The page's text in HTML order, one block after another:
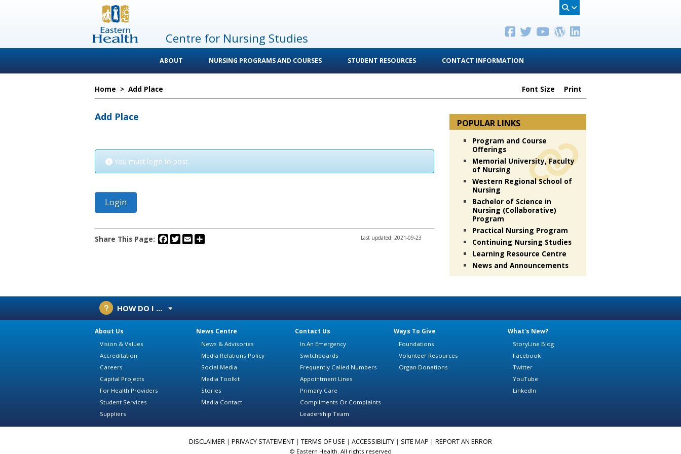
Centre for Nursing Studies
ABOUT NURSING PROGRAMS AND COURSES STUDENT RESOURCES CONTACT INFORMATION
Home > Add Place Font Size Print
Add Place
You must login to post.
Login
Share This Page: Facebook
Twitter
Email Last updated: 2021-09-23
POPULAR LINKS
Program and Course
Offerings
Memorial University, Faculty
of Nursing
Western Regional School of
Nursing
Bachelor of Science in
Nursing (Collaborative)
Program
Practical Nursing Program
Continuing Nursing Studies
Learning Resource Centre
News and Announcements
HOW DO I ...
About Us
Vision & Values
Accreditation
Careers
Capital Projects
For Health Providers
Student Services
Suppliers
News Centre
News & Advisories
Media Relations Policy
Social Media
Media Toolkit
Stories
Media Contact
Contact Us
In An Emergency
Switchboards
Frequently Called Numbers
Appointment Lines
Primary Care
Compliments Or Complaints
Leadership Team
Ways To Give
Foundations
Volunteer Resources
Organ Donations
What's New?
StoryLine Blog
Facebook
Twitter
YouTube
LinkedIn
DISCLAIMER | PRIVACY STATEMENT | TERMS OF USE | ACCESSIBILITY | SITE MAP | REPORT AN ERROR
© Eastern Health. All rights reserved